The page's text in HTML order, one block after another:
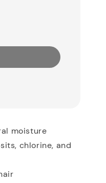
moisture
chlorine, and